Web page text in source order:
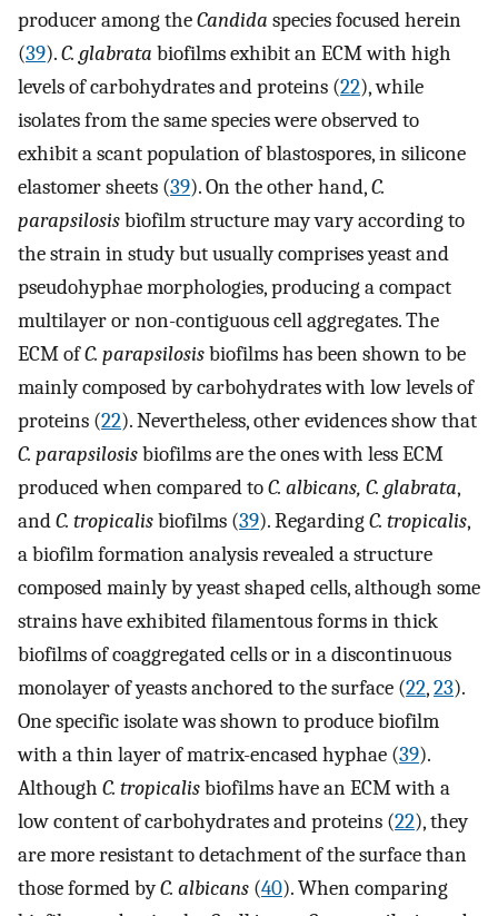
producer among theCandida species focused herein
(39).C. glabrata biofilms exhibit an ECM with high
levels of carbohydrates and proteins (22), while
isolates from the same species were observed to
exhibit a scant population of blastospores, in silicone
elastomer sheets (39). On the other hand,C.
parapsilosisbiofilm structure may vary according to
the strain in study but usually comprises yeast and
pseudohyphae morphologies, producing a compact
multilayer or non-contiguous cell aggregates. The
ECM ofC. parapsilosisbiofilms has been shown to be
mainly composed by carbohydrates with low levels of
proteins (22). Nevertheless, other evidences show that
C. parapsilosisbiofilms are the ones with less ECM
produced when compared toC. albicans, C. glabrata,
andC. tropicalisbiofilms (39). RegardingC. tropicalis,
a biofilm formation analysis revealed a structure
composed mainly by yeast shaped cells, although some
strains have exhibited filamentous forms in thick
biofilms of coaggregated cells or in a discontinuous
monolayer of yeasts anchored to the surface (22,23).
One specific isolate was shown to produce biofilm
with a thin layer of matrix-encased hyphae (39).
Although C. tropicalisbiofilms have an ECM with a
low content of carbohydrates and proteins (22), they
are more resistant to detachment of the surface than
those formed byC. albicans (40). When comparing